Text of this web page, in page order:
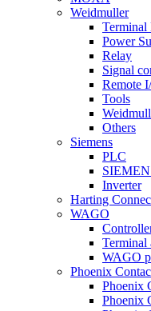
Weidmuller
Terminal
Power
Relay
Signal
Remote
Tools
Others
Siemens
PLC
Inverter
Harting
WAGO
Terminal
WAGO
Phoenix
Phoenix
Phoenix